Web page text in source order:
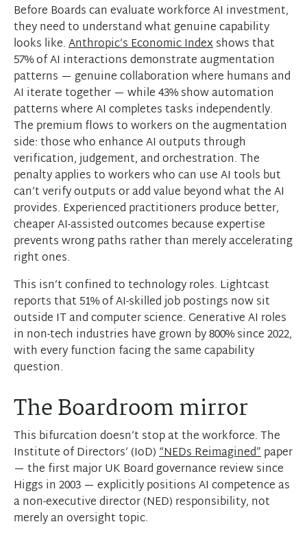
Before Boards can evaluate workforce AI investment,
they need to understand what genuine capability
looks like.Anthropic’s Economic Indexshows that
57% of AI interactions demonstrate augmentation
patterns — genuine collaboration where humans and
AI iterate together — while 43% show automation
patterns where AI completes tasks independently.
The premium flows to workers on the augmentation
side: those who enhance AI outputs through
verification, judgement, and orchestration. The
penalty applies to workers who can use AI tools but
can’t verify outputs or add value beyond what the AI
provides. Experienced practitioners produce better,
cheaper AI-assisted outcomes because expertise
prevents wrong paths rather than merely accelerating
right ones.
This isn’t confined to technology roles. Lightcast
reports that 51% of AI-skilled job postings now sit
outside IT and computer science. Generative AI roles
in non-tech industries have grown by 800% since 2022,
with every function facing the same capability
question.
The Boardroom mirror
This bifurcation doesn’t stop at the workforce. The
Institute of Directors’ (IoD)“NEDs Reimagined”paper
— the first major UK Board governance review since
Higgs in 2003 — explicitly positions AI competence as
a non-executive director (NED) responsibility, not
merely an oversight topic.